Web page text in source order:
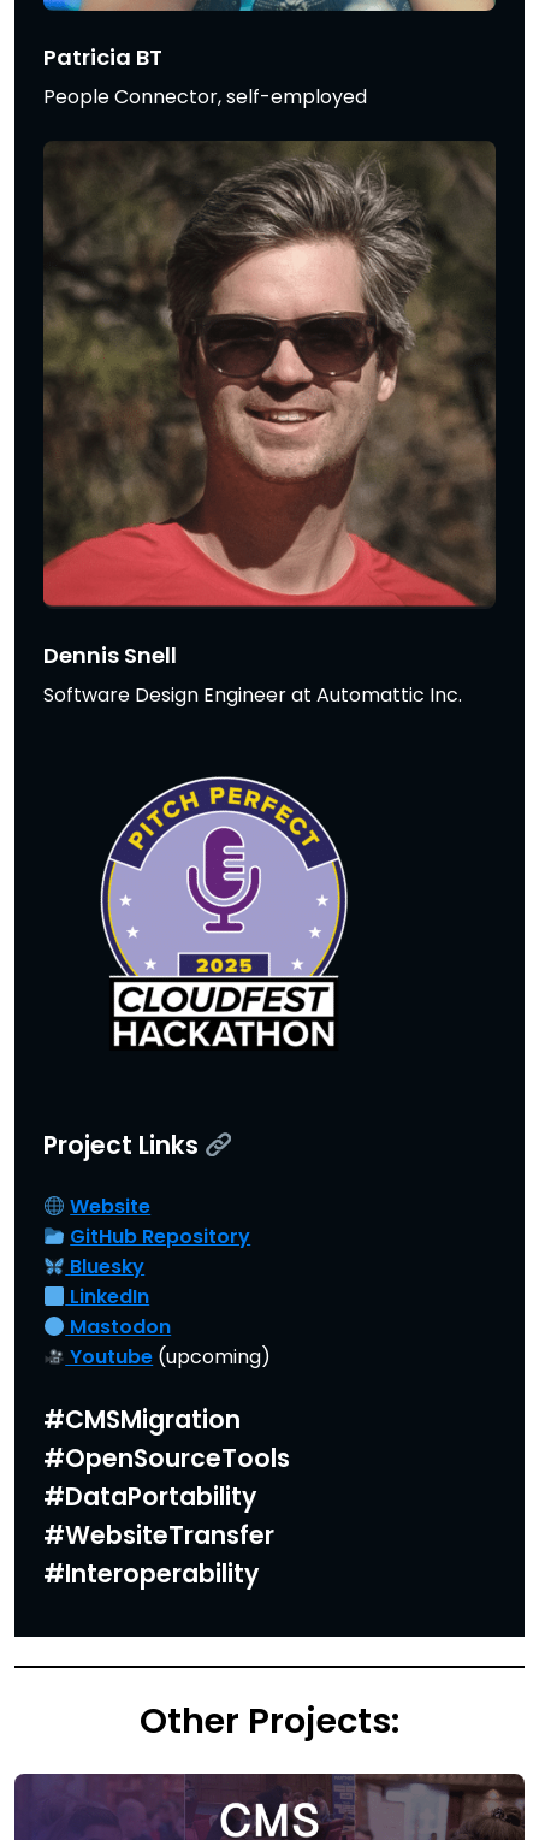
Patricia BT
People Connector, self-employed
Dennis Snell
Software Design Engineer at Automattic Inc.
Project Links
Website
GitHub Repository
Bluesky
LinkedIn
Mastodon
Youtube (upcoming)
#CMSMigration
#OpenSourceTools
#DataPortability
#WebsiteTransfer
#Interoperability
Other Projects: